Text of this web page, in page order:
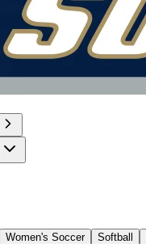
Women's Soccer Softball